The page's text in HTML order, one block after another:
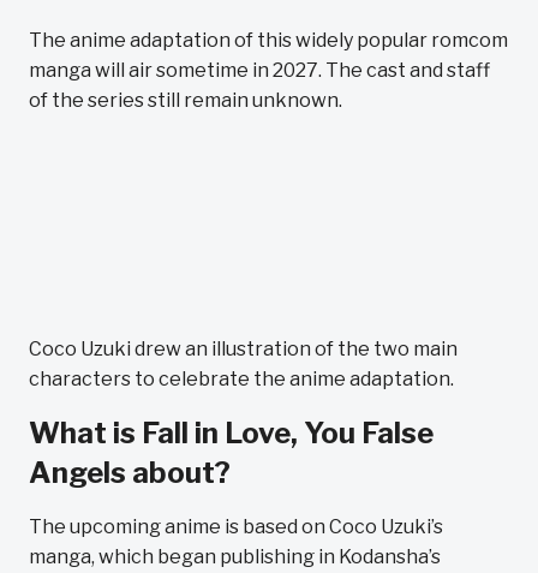
The anime adaptation of this widely popular romcom
manga will air sometime in 2027. The cast and staff
of the series still remain unknown.
Coco Uzuki drew an illustration of the two main
characters to celebrate the anime adaptation.
What is Fall in Love, You False
Angels about?
The upcoming anime is based on Coco Uzuki’s
manga, which began publishing in Kodansha’s